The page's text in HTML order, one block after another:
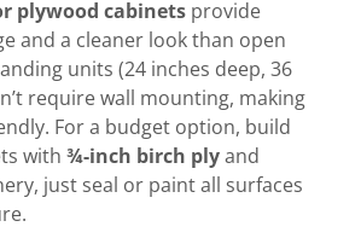
plywood cabinets provide
and a cleaner look than open
units (24 inches deep, 36
require wall mounting, making
For a budget option, build
with ¾-inch birch plyand
just seal or paint all surfaces